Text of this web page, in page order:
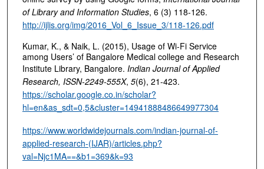
of Library and Information Studies, 6 (3) 118-126.
http://ijlis.org/img/2016_Vol_6_Issue_3/118-126.pdf
Kumar, K., & Naik, L. (2015), Usage of Wi-Fi Service
among Users’ of Bangalore Medical college and Research
Institute Library, Bangalore. Indian Journal of Applied
Research, ISSN-2249-555X, 5(6), 21-423.
https://scholar.google.co.in/scholar?
hl=en&as_sdt=0,5&cluster=14941888486649977304
https://www.worldwidejournals.com/indian-journal-of-
applied-research-(IJAR)/articles.php?
val=Njc1MA==&b1=369&k=93